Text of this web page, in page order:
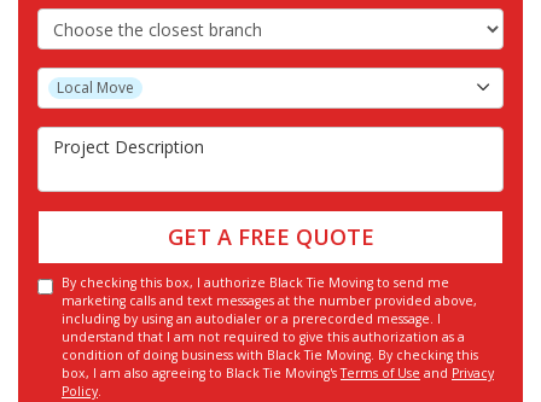
Choose the Closest Branch
Project Type
Local Move
Project Description
GET A FREE QUOTE
By checking this box, I authorize Black Tie Moving to send me
marketing calls and text messages at the number provided above,
including by using an autodialer or a prerecorded message. I
understand that I am not required to give this authorization as a
condition of doing business with Black Tie Moving. By checking this
box, I am also agreeing to Black Tie Moving'sTerms of Use and Privacy
Policy.